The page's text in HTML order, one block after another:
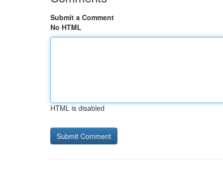
Submit a Comment
No HTML
HTML is disabled